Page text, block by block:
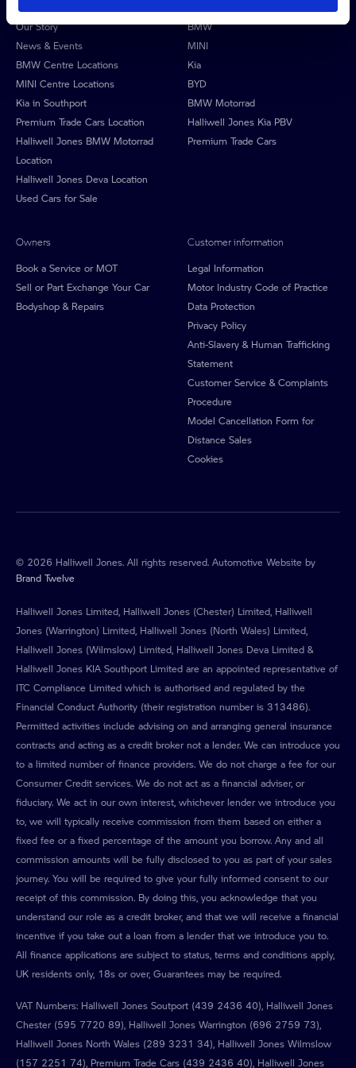
Our Story
News & Events
BMW Centre Locations
MINI Centre Locations
Kia in Southport
Premium Trade Cars Location
Halliwell Jones BMW Motorrad
Location
Halliwell Jones Deva Location
Used Cars for Sale
BMW
MINI
Kia
BYD
BMW Motorrad
Halliwell Jones Kia PBV
Premium Trade Cars
Owners
Book a Service or MOT
Sell or Part Exchange Your Car
Bodyshop & Repairs
Customer information
Legal Information
Motor Industry Code of Practice
Data Protection
Privacy Policy
Anti-Slavery & Human Trafficking
Statement
Customer Service & Complaints
Procedure
Model Cancellation Form for
Distance Sales
Cookies
© 2026 Halliwell Jones. All rights reserved. Automotive Website by
Brand Twelve
Halliwell Jones Limited, Halliwell Jones (Chester) Limited, Halliwell
Jones (Warrington) Limited, Halliwell Jones (North Wales) Limited,
Halliwell Jones (Wilmslow) Limited, Halliwell Jones Deva Limited &
Halliwell Jones KIA Southport Limited are an appointed representative of
ITC Compliance Limited which is authorised and regulated by the
Financial Conduct Authority (their registration number is 313486).
Permitted activities include advising on and arranging general insurance
contracts and acting as a credit broker not a lender. We can introduce you
to a limited number of finance providers. We do not charge a fee for our
Consumer Credit services. We do not act as a financial adviser, or
fiduciary. We act in our own interest, whichever lender we introduce you
to, we will typically receive commission from them based on either a
fixed fee or a fixed percentage of the amount you borrow. Any and all
commission amounts will be fully disclosed to you as part of your sales
journey. You will be required to give your fully informed consent to our
receipt of this commission. By doing this, you acknowledge that you
understand our role as a credit broker, and that we will receive a financial
incentive if you take out a loan from a lender that we introduce you to.
All finance applications are subject to status, terms and conditions apply,
UK residents only, 18s or over, Guarantees may be required.
VAT Numbers: Halliwell Jones Soutport (439 2436 40), Halliwell Jones
Chester (595 7720 89), Halliwell Jones Warrington (696 2759 73),
Halliwell Jones North Wales (289 3231 34), Halliwell Jones Wilmslow
(157 2251 74), Premium Trade Cars (439 2436 40), Halliwell Jones